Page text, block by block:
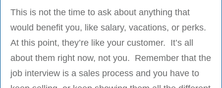
This is not the time to ask about anything that
would benefit you, like salary, vacations, or perks.
At this point, they’re like your customer. It’s all
about them right now, not you. Remember that the
job interview is a sales process and you have to